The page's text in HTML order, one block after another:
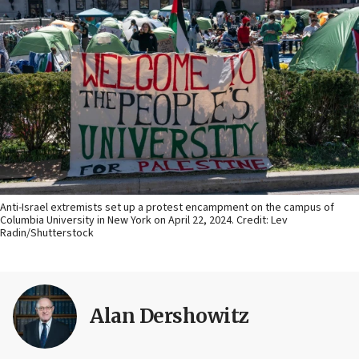
Anti-Israel extremists set up a protest encampment on the campus of
Columbia University in New York on April 22, 2024. Credit: Lev
Radin/Shutterstock
Alan Dershowitz